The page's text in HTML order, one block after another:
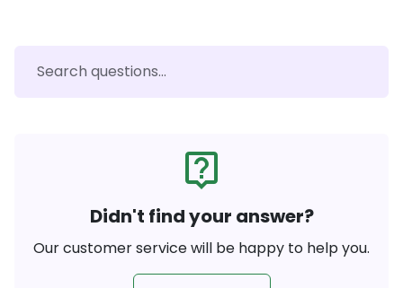
live_help
Didn't find your answer?
Our customer service will be happy to help you.